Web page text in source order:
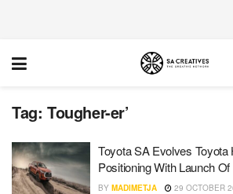
Tag: Tougher-er’
Toyota SA Evolves Toyota
Positioning With Launch
BY MADIMETJA 29 OCTOBER